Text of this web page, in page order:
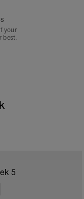
your
best.
5